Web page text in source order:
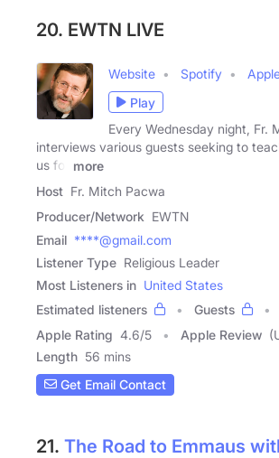
20. EWTN LIVE
Website Spotify
Play
Every Wednesday night, Fr.
interviews various guests seeking to
us for
more
Host Fr. Mitch Pacwa
Producer/Network EWTN
Email ****@gmail.com
Listener Type Religious Leader
Most Listeners in United States
Estimated listeners
Guests
Apple Rating 4.6/5 Apple Review
Length 56 mins
Get Email Contact
21. The Road to Emmaus